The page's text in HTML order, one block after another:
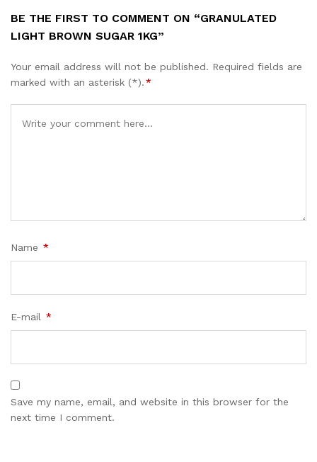
BE THE FIRST TO COMMENT ON “GRANULATED
LIGHT BROWN SUGAR 1KG”
Your email address will not be published. Required fields are
marked with an asterisk (*).*
Name *
E-mail *
Save my name, email, and website in this browser for the
next time I comment.